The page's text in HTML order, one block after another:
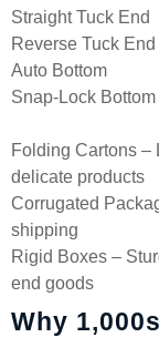
Straight Tuck End
Reverse Tuck End
Auto Bottom
Snap-Lock Bottom
Folding Cartons –
delicate products
Corrugated
shipping
Rigid Boxes –
end goods
Why